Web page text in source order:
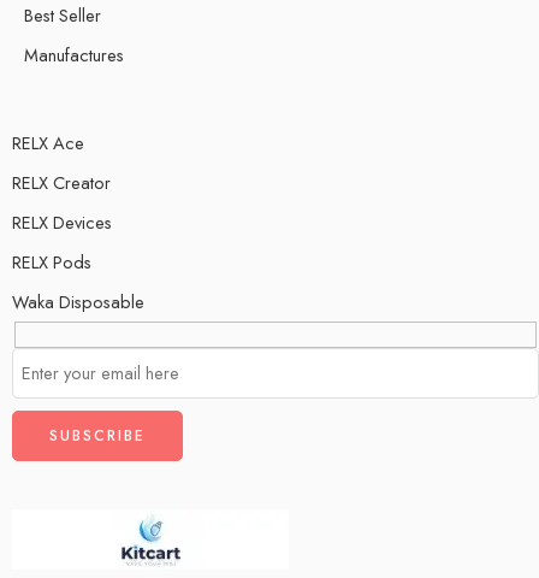
Best Seller
Manufactures
RELX Ace
RELX Creator
RELX Devices
RELX Pods
Waka Disposable